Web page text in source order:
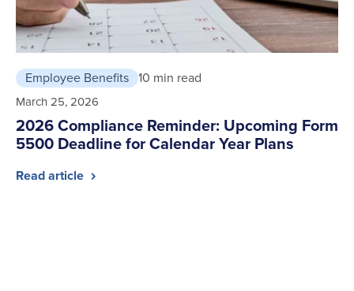
Employee Benefits 10 min read
March 25, 2026
2026 Compliance Reminder: Upcoming Form
5500 Deadline for Calendar Year Plans
Read article